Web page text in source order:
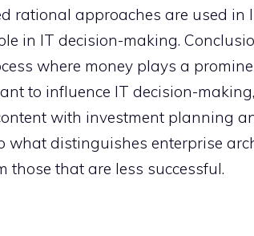
rational approaches are used in
in IT decision-making.
where money plays a
to influence IT decision-
with investment planning
what distinguishes enterprise
those that are less successful.